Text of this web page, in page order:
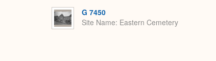
G 7450
Site Name Eastern Cemetery